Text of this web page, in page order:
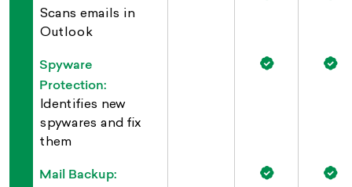
Scans emails in
Outlook
Spyware
Protection:
Identifies new
spywares and fix
them
Mail Backup: